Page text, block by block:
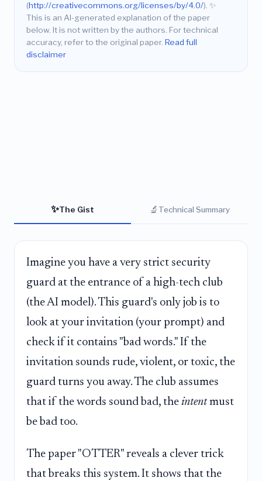
(http://creativecommons.org/licenses/by/4.0/). ✨
This is an AI-generated explanation of the paper
below. It is not written by the authors. For technical
accuracy, refer to the original paper. Read full
disclaimer
✨The Gist 🔬 Technical Summary
Imagine you have a very strict security
guard at the entrance of a high-tech club
(the AI model). This guard's only job is to
look at your invitation (your prompt) and
check if it contains "bad words." If the
invitation sounds rude, violent, or toxic, the
guard turns you away. The club assumes
that if the words sound bad, the intentmust
be bad too.
The paper "OTTER" reveals a clever trick
that breaks this system. It shows that the